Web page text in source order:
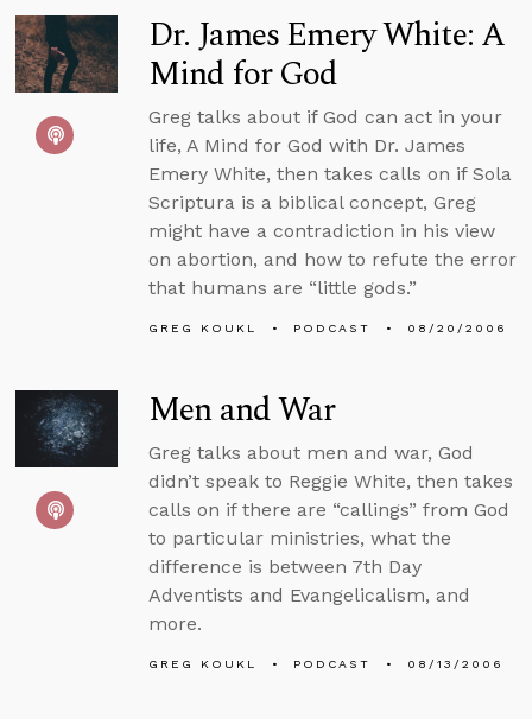
Dr. James Emery White: A
Mind for God
Greg talks about if God can act in your
life, A Mind for God with Dr. James
Emery White, then takes calls on if Sola
Scriptura is a biblical concept, Greg
might have a contradiction in his view
on abortion, and how to refute the error
that humans are “little gods.”
GREG KOUKL PODCAST 08/20/2006
Men and War
Greg talks about men and war, God
didn’t speak to Reggie White, then takes
calls on if there are “callings” from God
to particular ministries, what the
difference is between 7th Day
Adventists and Evangelicalism, and
more.
GREG KOUKL PODCAST 08/13/2006